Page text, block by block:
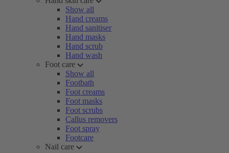
Show all
Hand creams
Hand sanitiser
Hand masks
Hand scrub
Hand wash
Foot care
Show all
Footbath
Foot creams
Foot masks
Foot scrubs
Callus removers
Foot spray
Footcare
Nail care